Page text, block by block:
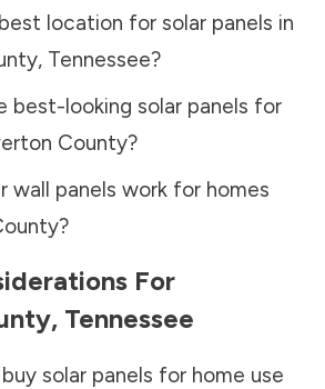
location for solar panels in
, Tennessee?
best-looking solar panels for
County?
wall panels work for homes
?
For
, Tennessee
solar panels for home use